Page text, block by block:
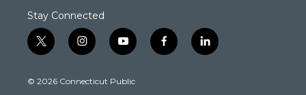
Stay Connected
t
w
t
i
n
t
y
o
t
f
a
l
i
© 2026 Connecticut Public